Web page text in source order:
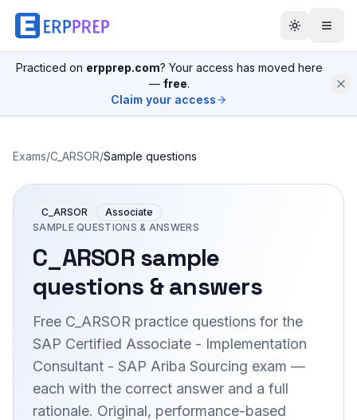
Practiced on erpprep.com? Your access has moved here
— free.
Claim your access
Exams/C_ARSOR/Sample questions
C_ARSOR
Associate
SAMPLE QUESTIONS & ANSWERS
C_ARSORsample
questions & answers
Free C_ARSOR practice questions for the
SAP Certified Associate - Implementation
Consultant - SAP Ariba Sourcing exam —
each with the correct answer and a full
rationale. Original, performance-based